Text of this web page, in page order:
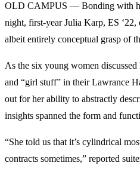
OLD CAMPUS — Bonding with
night, first-year Julia Karp, ES ‘22,
albeit entirely conceptual grasp of
As the six young women
and “girl stuff” in their Lawrance
out for her ability to abstractly
insights spanned the form and
“She told us that it’s cylindrical
contracts sometimes,” reported